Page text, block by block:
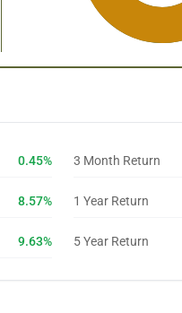
0.45% 3 Month Return
8.57% 1 Year Return
9.63% 5 Year Return